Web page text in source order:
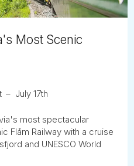
Most Scenic
July 17th
most spectacular
Flåm Railway with a cruise
and UNESCO World